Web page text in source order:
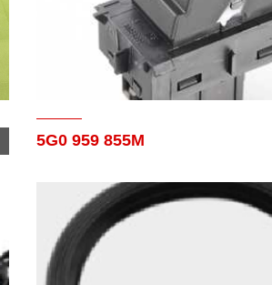
5G0 959 855M